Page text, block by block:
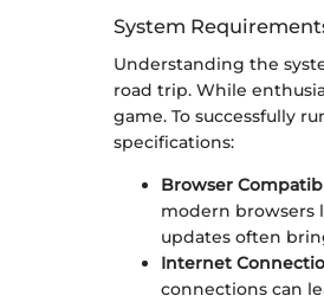
System
Understanding the
road trip. While
game. To successfully
specifications:
Browser
modern browsers
updates often
Internet
connections can